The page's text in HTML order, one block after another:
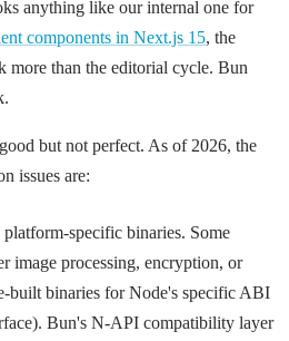
anything like our internal one for
components in Next.js 15, the
more than the editorial cycle. Bun
but not perfect. As of 2026, the
issues are:
specific binaries. Some
image processing, encryption, or
built binaries for Node's specific ABI
Bun's N-API compatibility layer